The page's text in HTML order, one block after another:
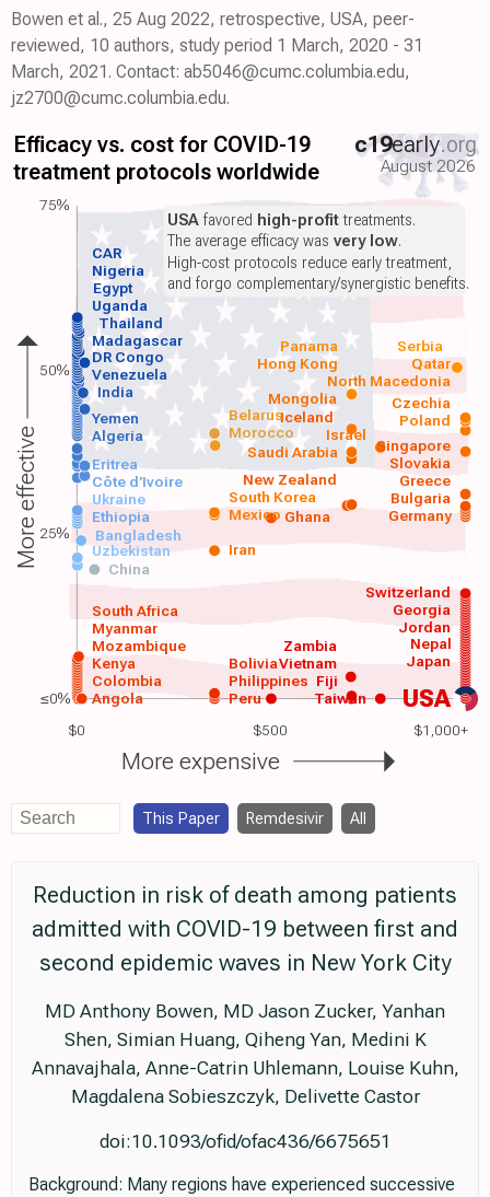
Bowen et al., 25 Aug 2022, retrospective, USA, peer-
reviewed, 10 authors, study period 1 March, 2020 - 31
March, 2021. Contact: ab5046@cumc.columbia.edu,
jz2700@cumc.columbia.edu.
$0 $500 $1,000+
Efficacy vs. cost for COVID-19
treatment protocols worldwide
c19early.org
August 2026
USA
Angola
Colombia
Kenya
Mozambique
Myanmar
South Africa
Peru
Philippines
Vietnam Japan
Nepal
China
Uzbekistan Iran
Bangladesh
Ethiopia Ghana Germany
Mexico
South Korea
Saudi Arabia
Algeria Morocco
Yemen Poland
India
Venezuela
DR Congo
Madagascar
Thailand
Uganda
Egypt
Nigeria
Taiwan
Zambia
Bolivia
Fiji
Jordan
Georgia
Switzerland
Ukraine
Côte d'Ivoire
Eritrea
Bulgaria
Greece
Slovakia
Singapore
Iceland
New Zealand
Mongolia
Czechia
Israel
Belarus
North Macedonia
Hong Kong Qatar
Panama Serbia
CAR
USAfavored high-profittreatments.
The average efficacy wasvery low.
High-cost protocols reduce early treatment,
and forgo complementary/synergistic benefits.
More effective
More expensive
75%
50%
25%
≤0%
This Paper Remdesivir All
Reduction in risk of death among patients
admitted with COVID-19 between first and
second epidemic waves in New York City
MD Anthony Bowen, MD Jason Zucker, Yanhan
Shen, Simian Huang, Qiheng Yan, Medini K
Annavajhala, Anne-Catrin Uhlemann, Louise Kuhn,
Magdalena Sobieszczyk, Delivette Castor
doi:10.1093/ofid/ofac436/6675651
Background: Many regions have experienced successive